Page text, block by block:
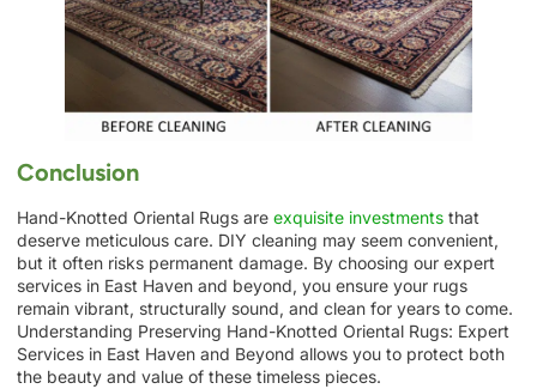
Conclusion
Hand-Knotted Oriental Rugs are exquisite investments that
deserve meticulous care. DIY cleaning may seem convenient,
but it often risks permanent damage. By choosing our expert
services in East Haven and beyond, you ensure your rugs
remain vibrant, structurally sound, and clean for years to come.
Understanding Preserving Hand-Knotted Oriental Rugs: Expert
Services in East Haven and Beyond allows you to protect both
the beauty and value of these timeless pieces.